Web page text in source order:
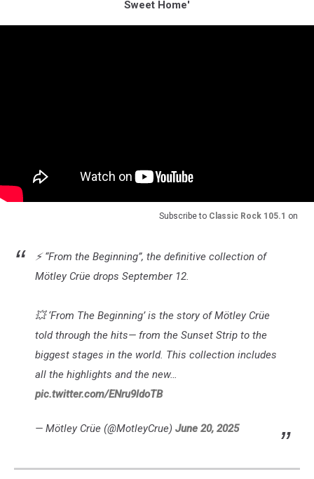
Sweet Home'
Subscribe to Classic Rock 105.1 on
⚡ “From the Beginning”, the definitive collection of
Mötley Crüe drops September 12.
💥 ‘From The Beginning’ is the story of Mötley Crüe
told through the hits— from the Sunset Strip to the
biggest stages in the world. This collection includes
all the highlights and the new…
pic.twitter.com/ENru9ldoTB
— Mötley Crüe (@MotleyCrue) June 20, 2025